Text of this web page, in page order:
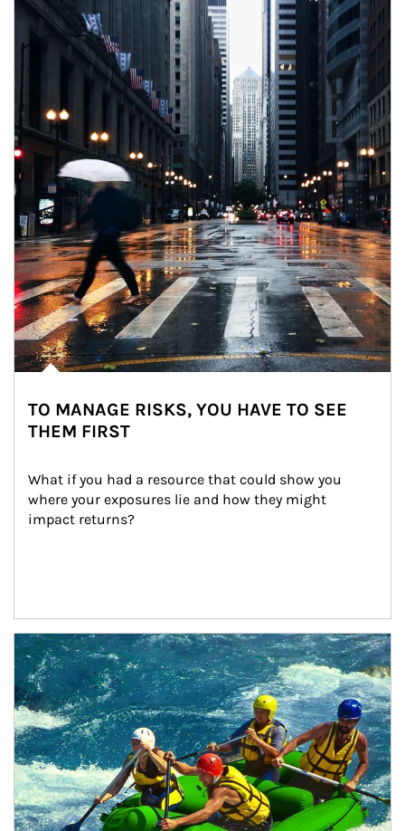
Article Image
TO MANAGE RISKS, YOU HAVE TO SEE
THEM FIRST
What if you had a resource that could show you
where your exposures lie and how they might
impact returns?
Article Image